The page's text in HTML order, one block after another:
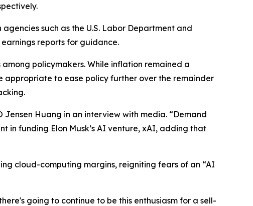
such as the U.S. Labor Department and
reports for guidance.
policymakers. While inflation remained a
appropriate to ease policy further over the remainder
Huang in an interview with media. “Demand
in funding Elon Musk’s AI venture, xAI, adding that
cloud-computing margins, reigniting fears of an “AI
going to continue to be this enthusiasm for a sell-